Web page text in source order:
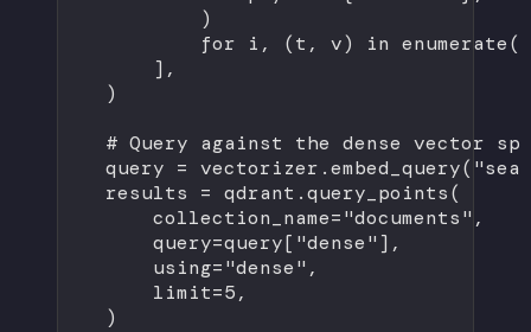
)
for i, (t, v) in enumerate(
],
)
# Query against the dense vector
query = vectorizer.embed_query(
results = qdrant.query_points(
collection_name="documents" ,
query=query[ "dense" ],
using="dense" ,
limit=5,
)